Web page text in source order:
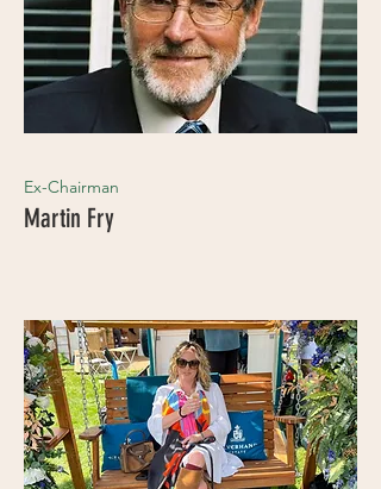
Ex-Chairman
Martin Fry